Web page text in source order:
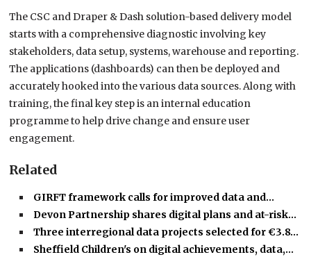
The CSC and Draper & Dash solution-based delivery model
starts with a comprehensive diagnostic involving key
stakeholders, data setup, systems, warehouse and reporting.
The applications (dashboards) can then be deployed and
accurately hooked into the various data sources. Along with
training, the final key step is an internal education
programme to help drive change and ensure user
engagement.
Related
GIRFT framework calls for improved data and…
Devon Partnership shares digital plans and at-risk…
Three interregional data projects selected for €3.8…
Sheffield Children's on digital achievements, data,…